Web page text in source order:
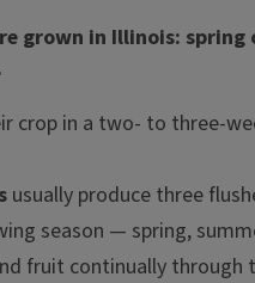
grown in Illinois: spring
crop in a two- to three-
usually produce three
season — spring,
fruit continually through